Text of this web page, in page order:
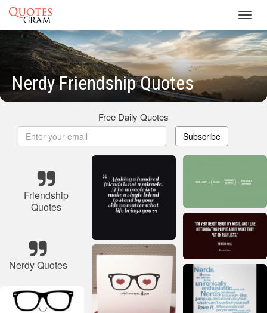
Nerdy Friendship Quotes
Free Daily Quotes
Subscribe
Friendship
Quotes
Nerdy Quotes